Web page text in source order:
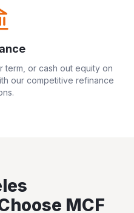
term, or cash out equity on
our competitive refinance
MCF